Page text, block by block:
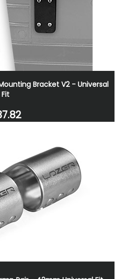
Bracket V2 - Universal
Fit